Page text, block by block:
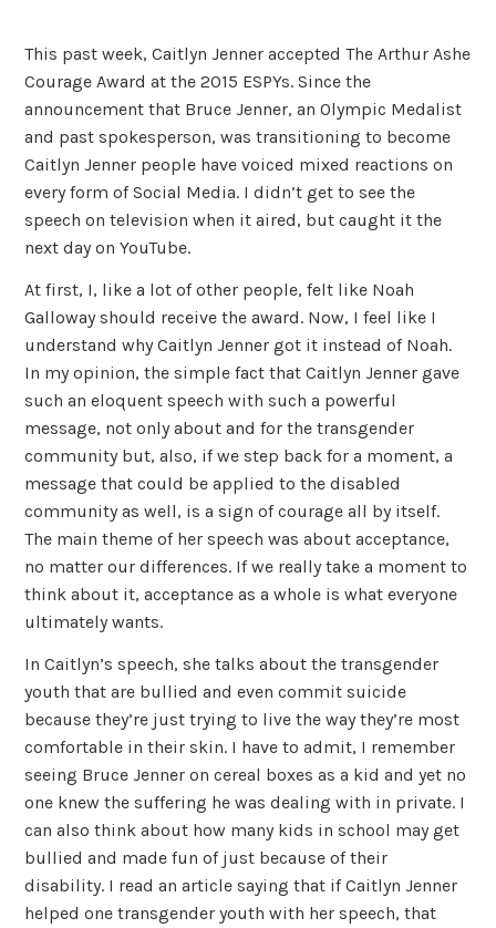
This past week, Caitlyn Jenner accepted The Arthur Ashe
Courage Award at the 2015 ESPYs. Since the
announcement that Bruce Jenner, an Olympic Medalist
and past spokesperson, was transitioning to become
Caitlyn Jenner people have voiced mixed reactions on
every form of Social Media. I didn’t get to see the
speech on television when it aired, but caught it the
next day on YouTube.
At first, I, like a lot of other people, felt like Noah
Galloway should receive the award. Now, I feel like I
understand why Caitlyn Jenner got it instead of Noah.
In my opinion, the simple fact that Caitlyn Jenner gave
such an eloquent speech with such a powerful
message, not only about and for the transgender
community but, also, if we step back for a moment, a
message that could be applied to the disabled
community as well, is a sign of courage all by itself.
The main theme of her speech was about acceptance,
no matter our differences. If we really take a moment to
think about it, acceptance as a whole is what everyone
ultimately wants.
In Caitlyn’s speech, she talks about the transgender
youth that are bullied and even commit suicide
because they’re just trying to live the way they’re most
comfortable in their skin. I have to admit, I remember
seeing Bruce Jenner on cereal boxes as a kid and yet no
one knew the suffering he was dealing with in private. I
can also think about how many kids in school may get
bullied and made fun of just because of their
disability. I read an article saying that if Caitlyn Jenner
helped one transgender youth with her speech, that